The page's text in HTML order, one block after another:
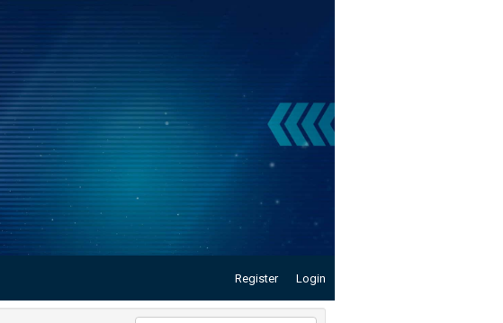
Register Login